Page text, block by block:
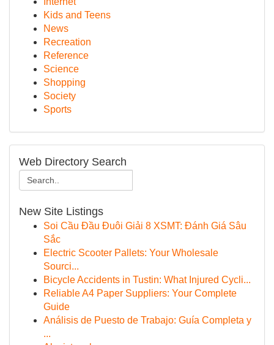
Kids and Teens
News
Recreation
Reference
Science
Shopping
Society
Sports
Web Directory Search
New Site Listings
Soi Cầu Đầu Đuôi Giải 8 XSMT: Đánh Giá Sâu
Sắc
Electric Scooter Pallets: Your Wholesale
Sourci...
Bicycle Accidents in Tustin: What Injured Cycli...
Reliable A4 Paper Suppliers: Your Complete
Guide
Análisis de Puesto de Trabajo: Guía Completa y
...